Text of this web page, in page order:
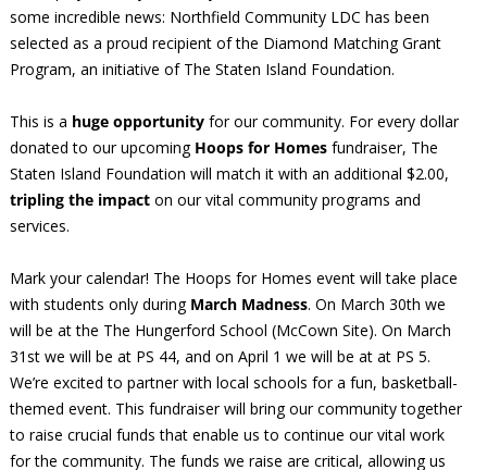
some incredible news: Northfield Community LDC has been
selected as a proud recipient of the Diamond Matching Grant
Program, an initiative of The Staten Island Foundation.
This is a huge opportunityfor our community. For every dollar
donated to our upcoming Hoops for Homesfundraiser, The
Staten Island Foundation will match it with an additional $2.00,
tripling the impacton our vital community programs and
services.
Mark your calendar! The Hoops for Homes event will take place
with students only during March Madness. On March 30th we
will be at the The Hungerford School (McCown Site). On March
31st we will be at PS 44, and on April 1 we will be at at PS 5.
We’re excited to partner with local schools for a fun, basketball-
themed event. This fundraiser will bring our community together
to raise crucial funds that enable us to continue our vital work
for the community. The funds we raise are critical, allowing us